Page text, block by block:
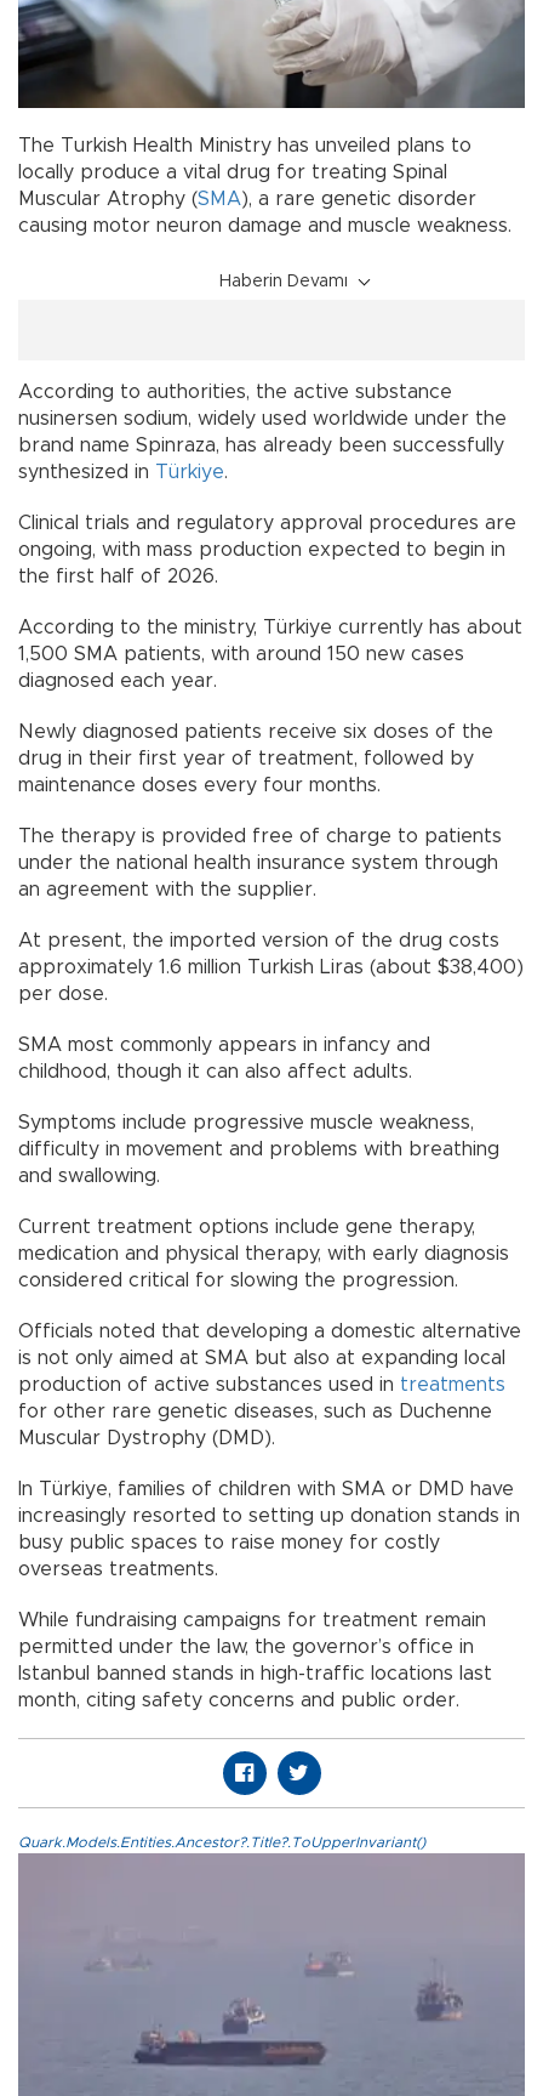
The Turkish Health Ministry has unveiled plans to
locally produce a vital drug for treating Spinal
Muscular Atrophy (SMA), a rare genetic disorder
causing motor neuron damage and muscle weakness.
Haberin Devamı
According to authorities, the active substance
nusinersen sodium, widely used worldwide under the
brand name Spinraza, has already been successfully
synthesized in Türkiye.
Clinical trials and regulatory approval procedures are
ongoing, with mass production expected to begin in
the first half of 2026.
According to the ministry, Türkiye currently has about
1,500 SMA patients, with around 150 new cases
diagnosed each year.
Newly diagnosed patients receive six doses of the
drug in their first year of treatment, followed by
maintenance doses every four months.
The therapy is provided free of charge to patients
under the national health insurance system through
an agreement with the supplier.
At present, the imported version of the drug costs
approximately 1.6 million Turkish Liras (about $38,400)
per dose.
SMA most commonly appears in infancy and
childhood, though it can also affect adults.
Symptoms include progressive muscle weakness,
difficulty in movement and problems with breathing
and swallowing.
Current treatment options include gene therapy,
medication and physical therapy, with early diagnosis
considered critical for slowing the progression.
Officials noted that developing a domestic alternative
is not only aimed at SMA but also at expanding local
production of active substances used in treatments
for other rare genetic diseases, such as Duchenne
Muscular Dystrophy (DMD).
In Türkiye, families of children with SMA or DMD have
increasingly resorted to setting up donation stands in
busy public spaces to raise money for costly
overseas treatments.
While fundraising campaigns for treatment remain
permitted under the law, the governor’s office in
Istanbul banned stands in high-traffic locations last
month, citing safety concerns and public order.
Quark.Models.Entities.Ancestor?.Title?.ToUpperInvariant()